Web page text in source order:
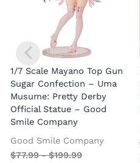
1/7 Scale Mayano Top Gun
Sugar Confection – Uma
Musume: Pretty Derby
Official Statue – Good
Smile Company
Good Smile Company
$77.99-$199.99